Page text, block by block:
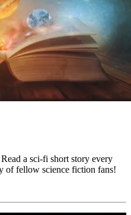
a sci-fi short story every
of fellow science fiction fans!